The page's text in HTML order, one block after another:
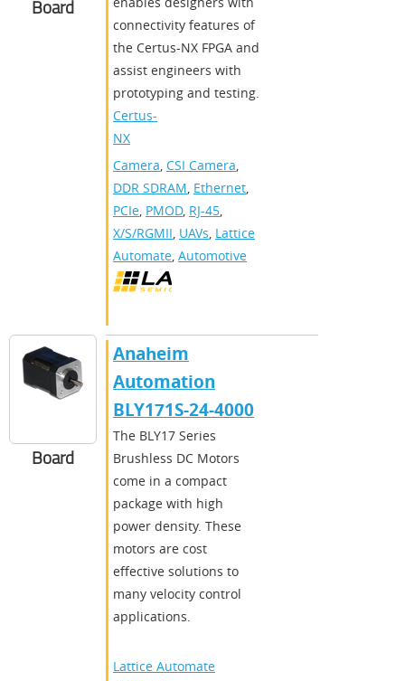
Board
connectivity features of
the Certus-NX FPGA and
assist engineers with
prototyping and testing.
Certus-
NX
Camera CSI Camera
DDR SDRAM Ethernet
PCIe PMOD, RJ-45
X/S/RGMII UAVs Lattice
Automate Automotive
Board
Anaheim
Automation
BLY171S-24-4000
The BLY17 Series
Brushless DC Motors
come in a compact
package with high
power density. These
motors are cost
effective solutions to
many velocity control
applications.
Lattice Automate